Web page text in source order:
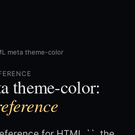
meta theme-color
theme-color: